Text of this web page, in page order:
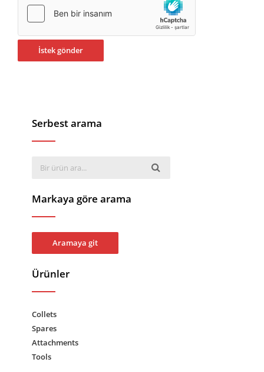
Serbest arama
Markaya göre arama
Aramaya git
Ürünler
Collets
Spares
Attachments
Tools